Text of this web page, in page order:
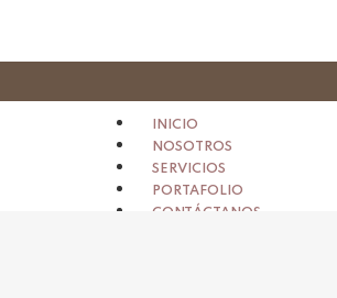
INICIO
NOSOTROS
SERVICIOS
PORTAFOLIO
CONTÁCTANOS